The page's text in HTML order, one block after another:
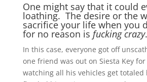
One might say that it could
loathing. The desire or the
sacrifice your life when you
for no reason is fucking crazy.
In this case, everyone got off
one friend was out on Siesta Key
watching all his vehicles get totaled